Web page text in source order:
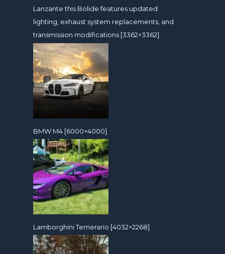
Lanzante this Bolide features updated
lighting, exhaust system replacements, and
transmission modifications [3362×3362]
BMW M4 [6000×4000]
Lamborghini Temerario [4032×2268]